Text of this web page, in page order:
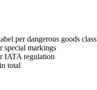
per dangerous goods class
special markings
IATA regulation
total